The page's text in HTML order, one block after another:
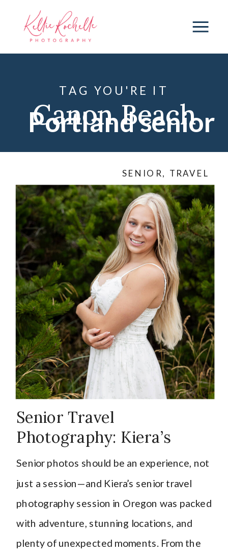
Canon Beach
photography,
Multnomah
Falls
Photography,
Oregon coast
photographer,
Portland
senior
photographer,
Williston
Photographer
Portland senior
photographer
TAG YOU'RE IT
Senior photos should be an experience, not
just a session—and Kiera’s senior travel
photography session in Oregon was packed
with adventure, stunning locations, and
plenty of unexpected moments. From the
Senior Travel
Photography: Kiera’s
Oregon Adventure
SENIOR, TRAVEL